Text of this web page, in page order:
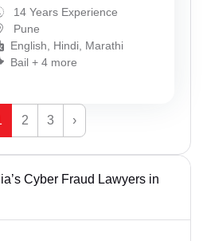
14 Years Experience
Pune
English, Hindi, Marathi
Bail + 4 more
2 3 ›
Cyber Fraud Lawyers in